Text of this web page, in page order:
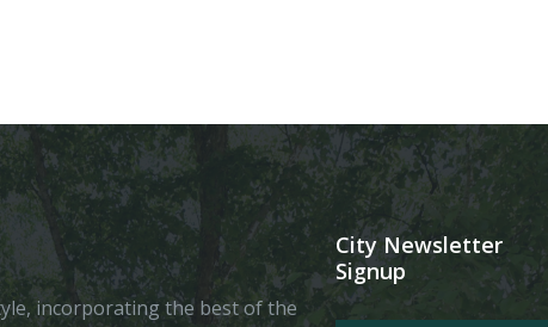
incorporating the best of the
City Newsletter
Signup